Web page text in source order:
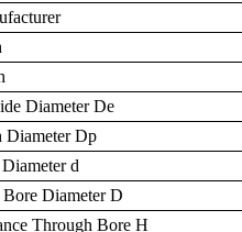
Diameter De
Diameter Dp
d
Diameter D
Through Bore H